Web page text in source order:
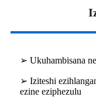
➢ Ukuhambisana
➢ Iziteshi
ezine eziphezulu